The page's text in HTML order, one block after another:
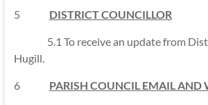
5 DISTRICT COUNCILLOR
5.1 To receive an update from
Hugill.
6 PARISH COUNCIL EMAIL AND